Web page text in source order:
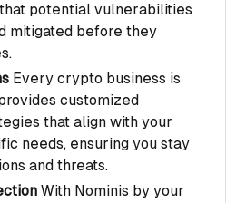
potential vulnerabilities
mitigated before they
Every crypto business is
customized
that align with your
needs, ensuring you stay
and threats.
With Nominis by your